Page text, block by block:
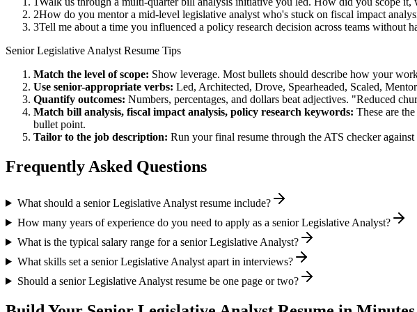
2How do you mentor a mid-level legislative analyst who's stuck on fiscal impact
3Tell me about a time you influenced a policy research decision across teams without
Senior Legislative Analyst Resume Tips
Match the level of scope: Show leverage. Most bullets should describe how your
Use senior-appropriate verbs: Led, Architected, Drove, Spearheaded, Scaled,
Quantify outcomes: Numbers, percentages, and dollars beat adjectives. "Reduced
Match bill analysis, fiscal impact analysis, policy research keywords: These are
bullet point.
Tailor to the job description: Run your final resume through the ATS checker
Frequently Asked Questions
What should a senior Legislative Analyst resume include?
How many years of experience do you need to apply as a senior Legislative Analyst?
What is the typical salary range for a senior Legislative Analyst?
What skills set a senior Legislative Analyst apart in interviews?
Should a senior Legislative Analyst resume be one page or two?